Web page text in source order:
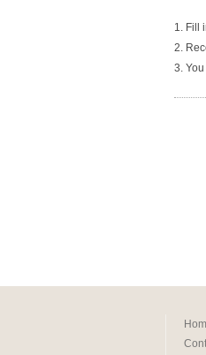
1. Fill
2.
3.